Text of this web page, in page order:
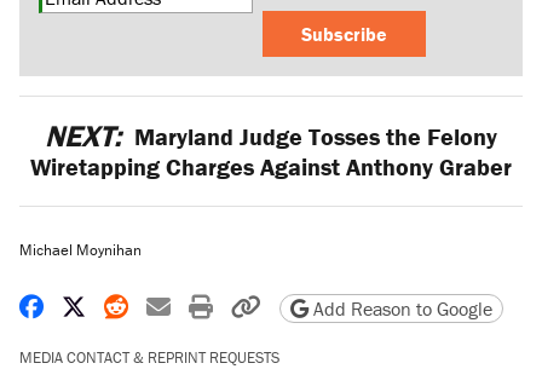
Subscribe
NEXT: Maryland Judge Tosses the Felony
Wiretapping Charges Against Anthony Graber
Michael Moynihan
Share on Facebook
Share on X
Share on Reddit
Share by email
Print friendly version
Copy page URL
Add Reason to Google
MEDIA CONTACT & REPRINT REQUESTS